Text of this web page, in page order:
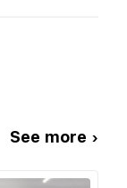
See more ›